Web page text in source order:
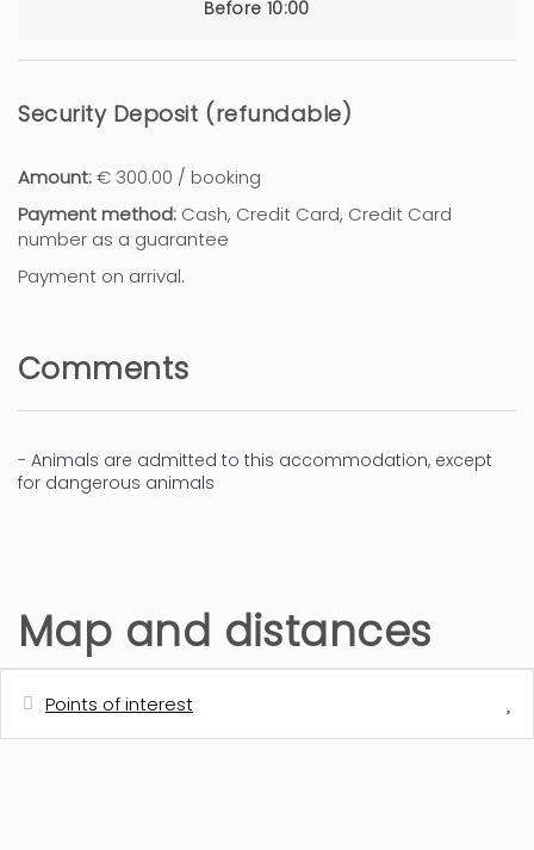
Before 10:00
Security Deposit (refundable)
Amount:€ 300.00 / booking
Payment method: Cash, Credit Card, Credit Card
number as a guarantee
Payment on arrival.
Comments
- Animals are admitted to this accommodation, except
for dangerous animals
Map and distances
Points of interest